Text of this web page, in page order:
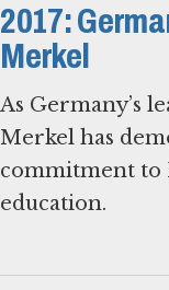
2017:
Merkel
As Germany’s
Merkel has
commitment to
education.